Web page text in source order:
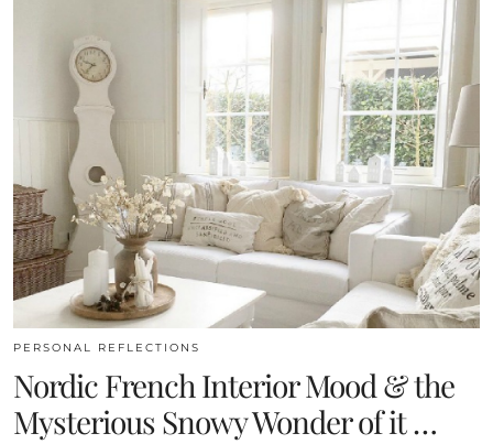
PERSONAL REFLECTIONS
Nordic French Interior Mood & the
Mysterious Snowy Wonder of it …